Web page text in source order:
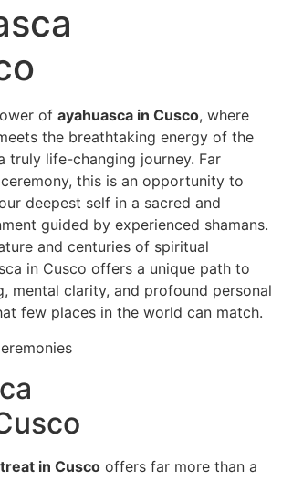
of ayahuasca in Cusco, where
the breathtaking energy of the
truly life-changing journey. Far
this is an opportunity to
deepest self in a sacred and
guided by experienced shamans.
and centuries of spiritual
in Cusco offers a unique path to
mental clarity, and profound personal
few places in the world can match.
in Cusco offers far more than a